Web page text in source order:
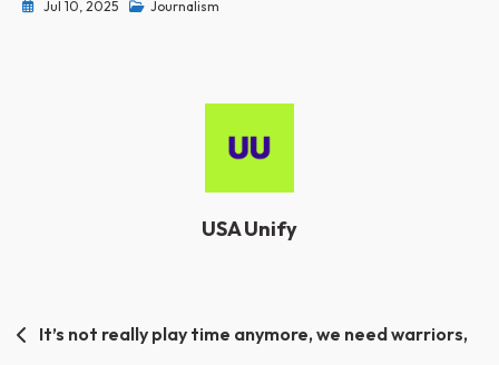
Jul 10, 2025 Journalism
USA Unify
PostIt’s not really play time anymore, we need warriors,